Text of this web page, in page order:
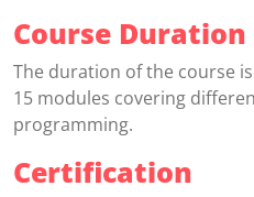
Course Duration
The duration of the course
15 modules covering
programming.
Certification